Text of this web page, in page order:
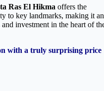
Ras El Hikma offers the
to key landmarks, making it an
investment in the heart of
with a truly surprising price